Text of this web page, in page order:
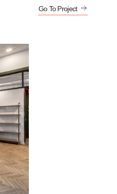
Go To Project